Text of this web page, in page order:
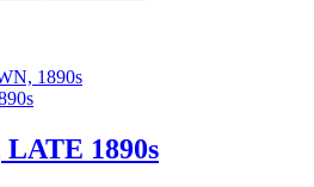
1890s
1890s